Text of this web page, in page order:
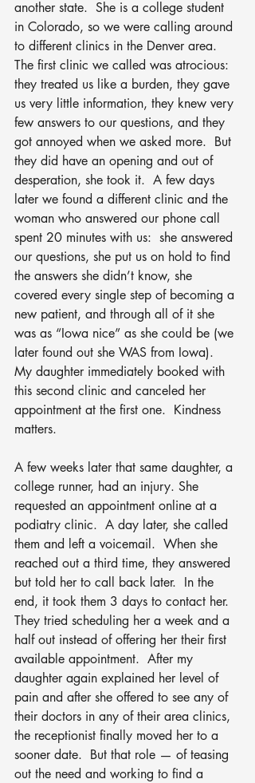
another state.  She is a college student
in Colorado, so we were calling around
to different clinics in the Denver area.
The first clinic we called was atrocious:
they treated us like a burden, they gave
us very little information, they knew very
few answers to our questions, and they
got annoyed when we asked more.  But
they did have an opening and out of
desperation, she took it.  A few days
later we found a different clinic and the
woman who answered our phone call
spent 20 minutes with us:  she answered
our questions, she put us on hold to find
the answers she didn’t know, she
covered every single step of becoming a
new patient, and through all of it she
was as “Iowa nice” as she could be (we
later found out she WAS from Iowa).
My daughter immediately booked with
this second clinic and canceled her
appointment at the first one.  Kindness
matters.
A few weeks later that same daughter, a
college runner, had an injury. She
requested an appointment online at a
podiatry clinic.  A day later, she called
them and left a voicemail.  When she
reached out a third time, they answered
but told her to call back later.  In the
end, it took them 3 days to contact her.
They tried scheduling her a week and a
half out instead of offering her their first
available appointment.  After my
daughter again explained her level of
pain and after she offered to see any of
their doctors in any of their area clinics,
the receptionist finally moved her to a
sooner date.  But that role — of teasing
out the need and working to find a